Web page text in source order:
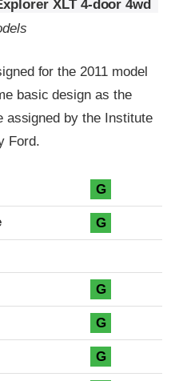
XLT 4-door 4wd
for the 2011 model
basic design as the
assigned by the Institute
Ford.
G
G
G
G
G